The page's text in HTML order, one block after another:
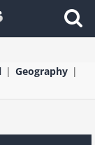
Geography